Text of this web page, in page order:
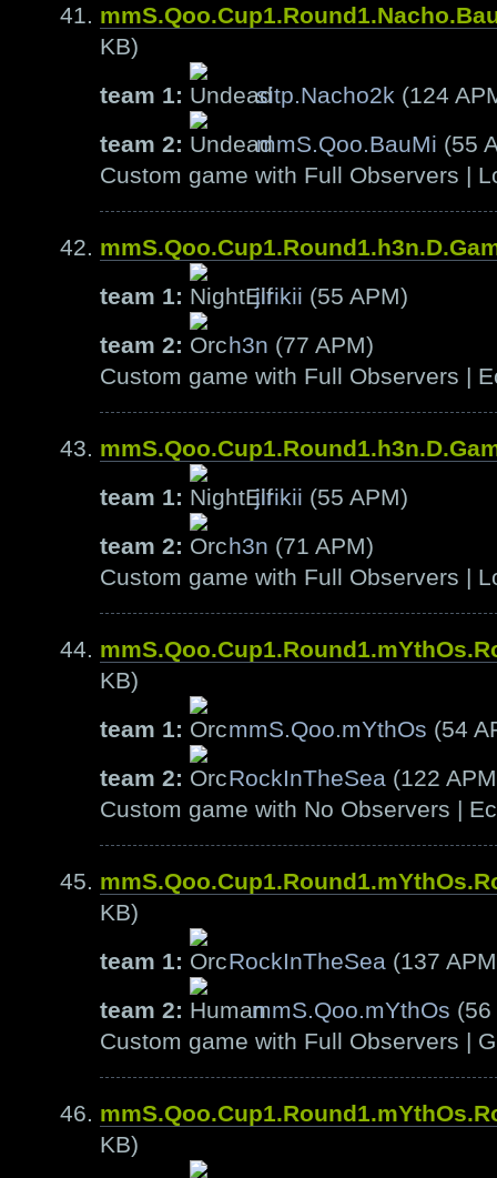
KB)
team 1:
sitp.Nacho2k (124
team 2:
mmS.Qoo.BauMi (55
Custom game with Full Observers |
team 1:
jirikii (55 APM)
team 2:
h3n (77 APM)
Custom game with Full Observers |
team 1:
jirikii (55 APM)
team 2:
h3n (71 APM)
Custom game with Full Observers |
KB)
team 1:
mmS.Qoo.mYthOs (54
team 2:
RockInTheSea (122
Custom game with No Observers |
KB)
team 1:
RockInTheSea (137
team 2:
mmS.Qoo.mYthOs (56
Custom game with Full Observers |
KB)